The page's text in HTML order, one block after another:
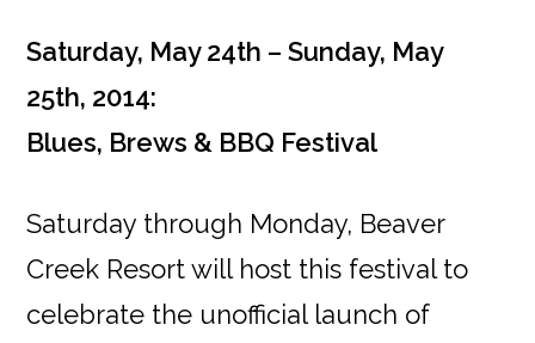
Saturday, May 24th – Sunday, May
25th, 2014:
Blues, Brews & BBQ Festival
Saturday through Monday, Beaver
Creek Resort will host this festival to
celebrate the unofficial launch of